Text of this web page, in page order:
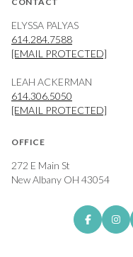
ELYSSA PALYAS
614.284.7588
[EMAIL PROTECTED]
LEAH ACKERMAN
614.306.5050
[EMAIL PROTECTED]
OFFICE
272 E Main St
New Albany OH 43054